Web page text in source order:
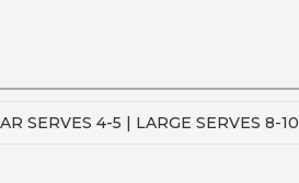
SERVES 4-5 | LARGE SERVES 8-10